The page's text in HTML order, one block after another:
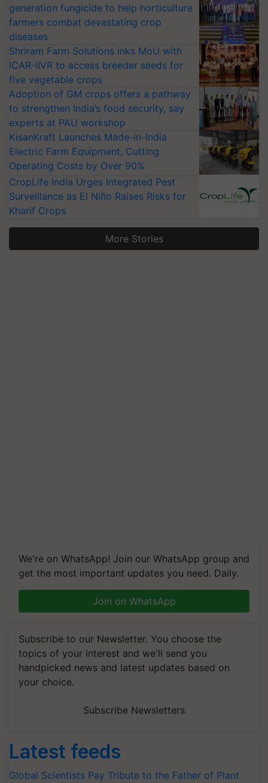
generation fungicide to help horticulture
farmers combat devastating crop
diseases
Shriram Farm Solutions inks MoU with
ICAR-IIVR to access breeder seeds for
five vegetable crops
Adoption of GM crops offers a pathway
to strengthen India’s food security, say
experts at PAU workshop
KisanKraft Launches Made-in-India
Electric Farm Equipment, Cutting
Operating Costs by Over 90%
CropLife India Urges Integrated Pest
Surveillance as El Niño Raises Risks for
Kharif Crops
More Stories
We're on WhatsApp! Join our WhatsApp group and
get the most important updates you need. Daily.
Join on WhatsApp
Subscribe to our Newsletter. You choose the
topics of your interest and we'll send you
handpicked news and latest updates based on
your choice.
Subscribe Newsletters
Latest feeds
Global Scientists Pay Tribute to the Father of Plant